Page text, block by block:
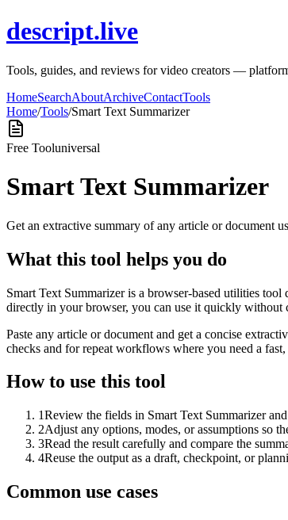
descript.live
Tools, guides, and reviews for video creators —
HomeSearchAboutArchiveContactTools
Home/Tools/Smart Text Summarizer
Free Tooluniversal
Smart Text Summarizer
Get an extractive summary of any article or document
What this tool helps you do
Smart Text Summarizer is a browser-based utilities
directly in your browser, you can use it quickly without
Paste any article or document and get a concise
checks and for repeat workflows where you need a
How to use this tool
1Review the fields in Smart Text Summarizer
2Adjust any options, modes, or assumptions so
3Read the result carefully and compare the
4Reuse the output as a draft, checkpoint, or
Common use cases